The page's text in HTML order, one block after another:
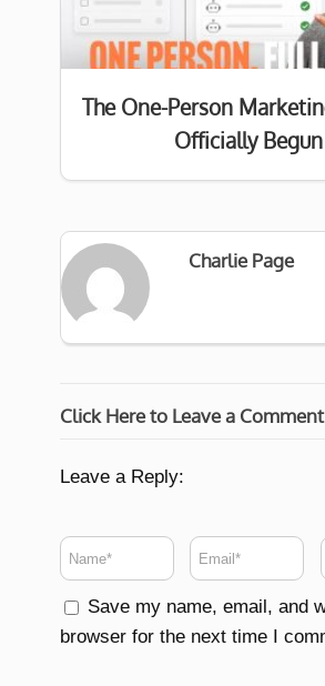
The One-Person
Officially Begun
Charlie Page
Click Here to Leave a
Leave a Reply:
Save my name, email, and
browser for the next time I